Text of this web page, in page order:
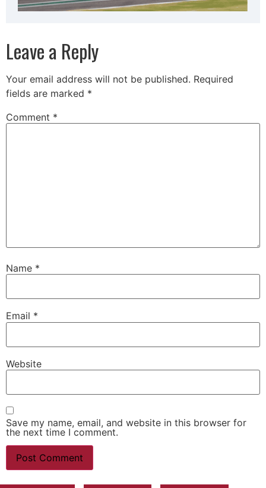
Leave a Reply
Your email address will not be published. Required
fields are marked *
Comment *
Name *
Email *
Website
Save my name, email, and website in this browser for
the next time I comment.